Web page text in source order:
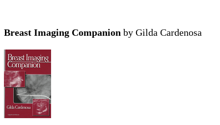
Breast Imaging Companion by Gilda Cardenosa